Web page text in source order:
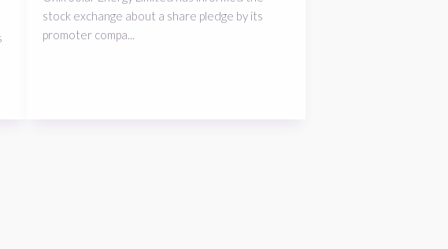
stock exchange about a share pledge by its
promoter compa...